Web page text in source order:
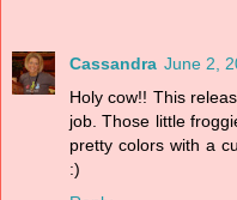
Cassandra June 2,
Holy cow!! This
job. Those little
pretty colors with a
:)